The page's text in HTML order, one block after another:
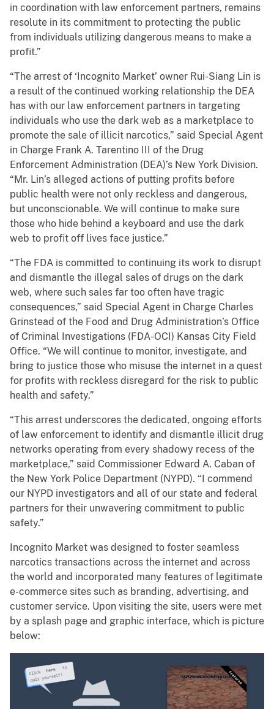
in coordination with law enforcement partners, remains
resolute in its commitment to protecting the public
from individuals utilizing dangerous means to make a
profit.”
“The arrest of ‘Incognito Market’ owner Rui-Siang Lin is
a result of the continued working relationship the DEA
has with our law enforcement partners in targeting
individuals who use the dark web as a marketplace to
promote the sale of illicit narcotics,” said Special Agent
in Charge Frank A. Tarentino III of the Drug
Enforcement Administration (DEA)’s New York Division.
“Mr. Lin’s alleged actions of putting profits before
public health were not only reckless and dangerous,
but unconscionable. We will continue to make sure
those who hide behind a keyboard and use the dark
web to profit off lives face justice.”
“The FDA is committed to continuing its work to disrupt
and dismantle the illegal sales of drugs on the dark
web, where such sales far too often have tragic
consequences,” said Special Agent in Charge Charles
Grinstead of the Food and Drug Administration’s Office
of Criminal Investigations (FDA-OCI) Kansas City Field
Office. “We will continue to monitor, investigate, and
bring to justice those who misuse the internet in a quest
for profits with reckless disregard for the risk to public
health and safety.”
“This arrest underscores the dedicated, ongoing efforts
of law enforcement to identify and dismantle illicit drug
networks operating from every shadowy recess of the
marketplace,” said Commissioner Edward A. Caban of
the New York Police Department (NYPD). “I commend
our NYPD investigators and all of our state and federal
partners for their unwavering commitment to public
safety.”
Incognito Market was designed to foster seamless
narcotics transactions across the internet and across
the world and incorporated many features of legitimate
e-commerce sites such as branding, advertising, and
customer service. Upon visiting the site, users were met
by a splash page and graphic interface, which is picture
below: